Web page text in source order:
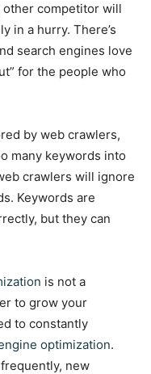
other competitor will
in a hurry. There’s
search engines love
for the people who
by web crawlers,
many keywords into
crawlers will ignore
Keywords are
but they can
is not a
to grow your
to constantly
optimization.
new